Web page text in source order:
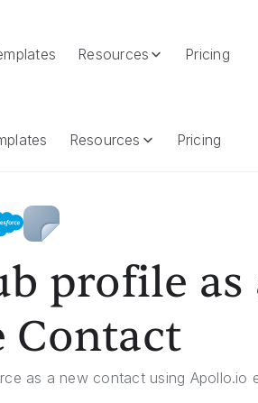
Resources Pricing
Resources Pricing
profile as
Contact
as a new contact using Apollo.io